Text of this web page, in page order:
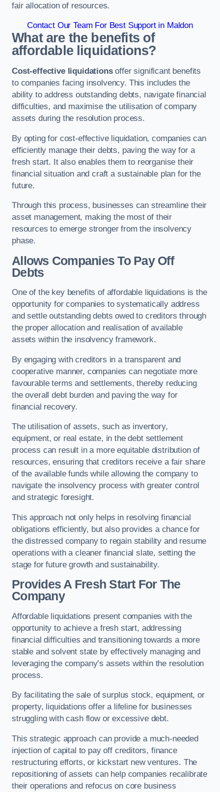
fair allocation of resources.
Contact Our Team For Best Support in Maldon
What are the benefits of
affordable liquidations?
Cost-effective liquidationsoffer significant benefits
to companies facing insolvency. This includes the
ability to address outstanding debts, navigate financial
difficulties, and maximise the utilisation of company
assets during the resolution process.
By opting for cost-effective liquidation, companies can
efficiently manage their debts, paving the way for a
fresh start. It also enables them to reorganise their
financial situation and craft a sustainable plan for the
future.
Through this process, businesses can streamline their
asset management, making the most of their
resources to emerge stronger from the insolvency
phase.
Allows Companies To Pay Off
Debts
One of the key benefits of affordable liquidations is the
opportunity for companies to systematically address
and settle outstanding debts owed to creditors through
the proper allocation and realisation of available
assets within the insolvency framework.
By engaging with creditors in a transparent and
cooperative manner, companies can negotiate more
favourable terms and settlements, thereby reducing
the overall debt burden and paving the way for
financial recovery.
The utilisation of assets, such as inventory,
equipment, or real estate, in the debt settlement
process can result in a more equitable distribution of
resources, ensuring that creditors receive a fair share
of the available funds while allowing the company to
navigate the insolvency process with greater control
and strategic foresight.
This approach not only helps in resolving financial
obligations efficiently, but also provides a chance for
the distressed company to regain stability and resume
operations with a cleaner financial slate, setting the
stage for future growth and sustainability.
Provides A Fresh Start For The
Company
Affordable liquidations present companies with the
opportunity to achieve a fresh start, addressing
financial difficulties and transitioning towards a more
stable and solvent state by effectively managing and
leveraging the company’s assets within the resolution
process.
By facilitating the sale of surplus stock, equipment, or
property, liquidations offer a lifeline for businesses
struggling with cash flow or excessive debt.
This strategic approach can provide a much-needed
injection of capital to pay off creditors, finance
restructuring efforts, or kickstart new ventures. The
repositioning of assets can help companies recalibrate
their operations and refocus on core business